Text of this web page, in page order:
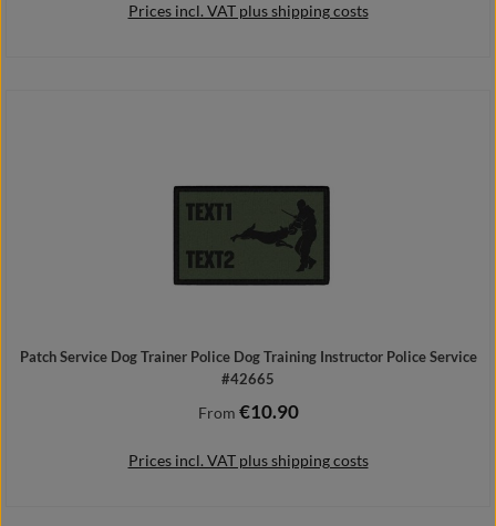
Prices incl. VAT plus shipping costs
Patch Service Dog Trainer Police Dog Training Instructor Police Service
#42665
Regular price:
From €10.90
Prices incl. VAT plus shipping costs